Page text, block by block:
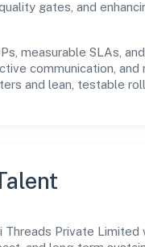
gates, and
measurable SLAs,
communication, and
and lean, testable
Private Limited